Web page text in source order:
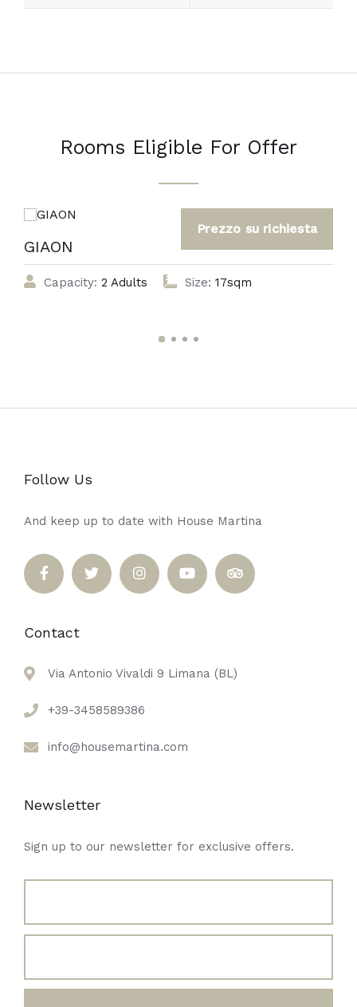
Rooms Eligible For Offer
GIAON
Capacity: 2 Adults Size: 17sqm
Follow Us
And keep up to date with House Martina
Contact
Via Antonio Vivaldi 9 Limana (BL)
+39-3458589386
info@housemartina.com
Newsletter
Sign up to our newsletter for exclusive offers.